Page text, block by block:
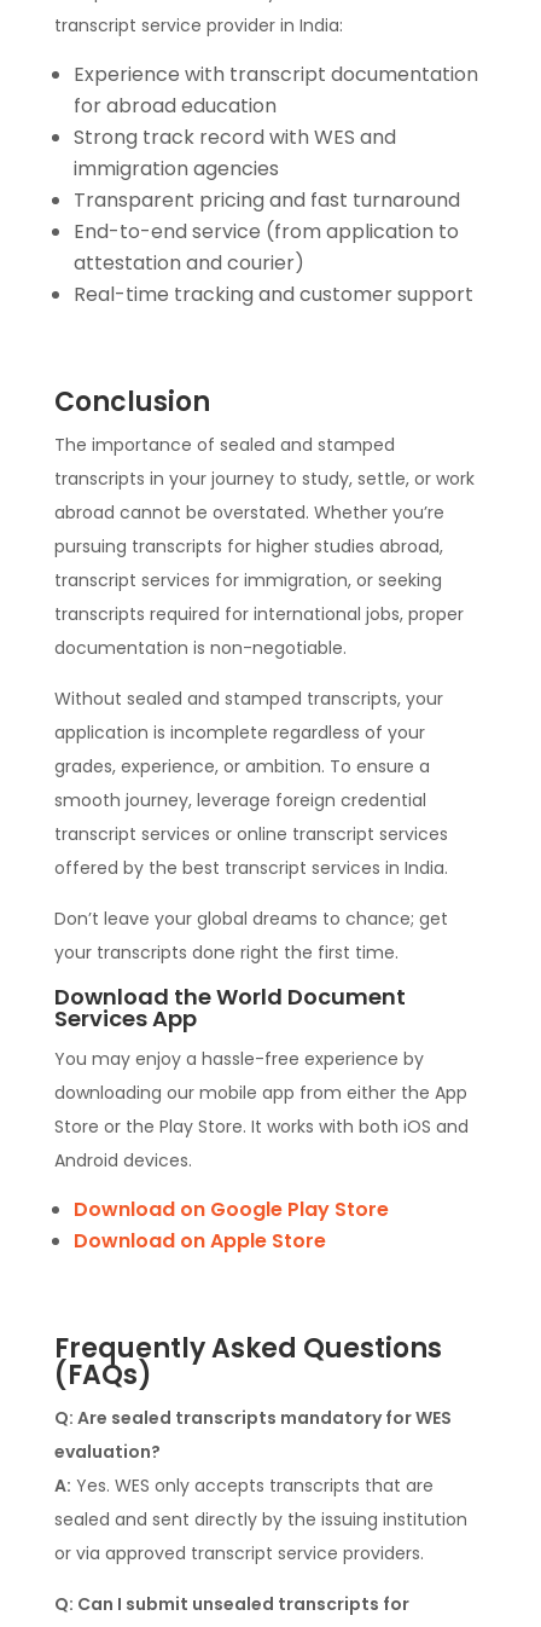
transcript service provider in India:
Experience with transcript documentation
for abroad education
Strong track record with WES and
immigration agencies
Transparent pricing and fast turnaround
End-to-end service (from application to
attestation and courier)
Real-time tracking and customer support
Conclusion
The importance of sealed and stamped
transcripts in your journey to study, settle, or work
abroad cannot be overstated. Whether you’re
pursuing transcripts for higher studies abroad,
transcript services for immigration, or seeking
transcripts required for international jobs, proper
documentation is non-negotiable.
Without sealed and stamped transcripts, your
application is incomplete regardless of your
grades, experience, or ambition. To ensure a
smooth journey, leverage foreign credential
transcript services or online transcript services
offered by the best transcript services in India.
Don’t leave your global dreams to chance; get
your transcripts done right the first time.
Download the World Document
Services App
You may enjoy a hassle-free experience by
downloading our mobile app from either the App
Store or the Play Store. It works with both iOS and
Android devices.
Download on Google Play Store
Download on Apple Store
Frequently Asked Questions
(FAQs)
Q: Are sealed transcripts mandatory for WES
evaluation?
A: Yes. WES only accepts transcripts that are
sealed and sent directly by the issuing institution
or via approved transcript service providers.
Q: Can I submit unsealed transcripts for